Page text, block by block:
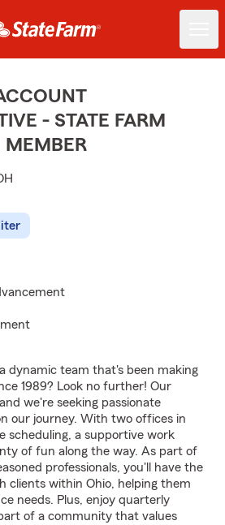
- STATE FARM
MEMBER
dynamic team that's been making
1989? Look no further! Our
we're seeking passionate
our journey. With two offices in
scheduling, a supportive work
of fun along the way. As part of
professionals, you'll have the
clients within Ohio, helping them
needs. Plus, enjoy quarterly
of a community that values